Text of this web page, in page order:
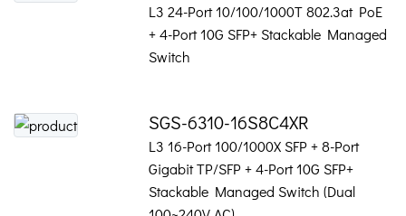
L3 24-Port 10/100/1000T 802.3at PoE
+ 4-Port 10G SFP+ Stackable Managed
Switch
SGS-6310-16S8C4XR
L3 16-Port 100/1000X SFP + 8-Port
Gigabit TP/SFP + 4-Port 10G SFP+
Stackable Managed Switch (Dual